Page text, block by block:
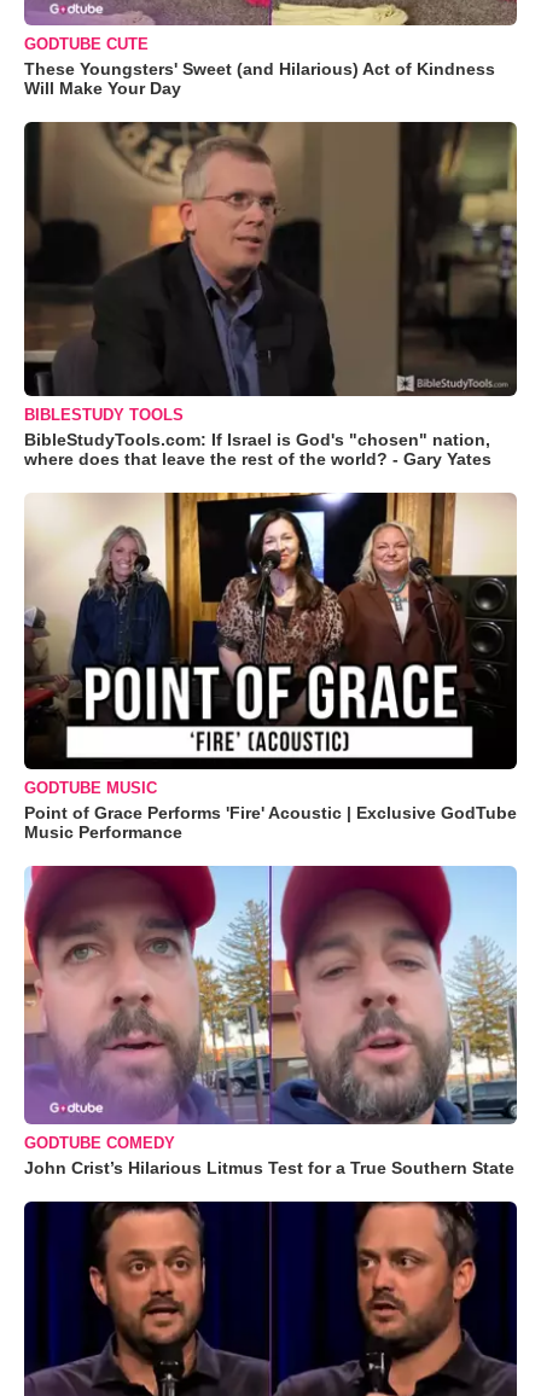
GODTUBE CUTE
These Youngsters' Sweet (and Hilarious) Act of Kindness
Will Make Your Day
BIBLESTUDY TOOLS
BibleStudyTools.com: If Israel is God's "chosen" nation,
where does that leave the rest of the world? - Gary Yates
GODTUBE MUSIC
Point of Grace Performs 'Fire' Acoustic | Exclusive GodTube
Music Performance
GODTUBE COMEDY
John Crist’s Hilarious Litmus Test for a True Southern State